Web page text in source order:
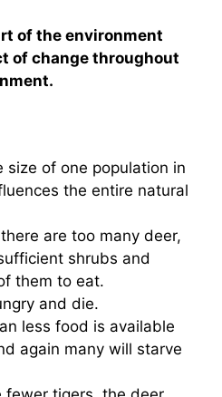
of the environment
of change throughout
size of one population in
the entire natural
are too many deer,
shrubs and
them to eat.
and die.
less food is available
again many will starve